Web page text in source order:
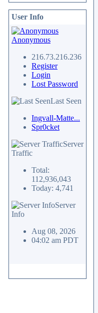
User Info
Anonymous
216.73.216.236
Register
Login
Lost Password
Last Seen
Ingvall-Matte...
Spr0cket
Server
Traffic
Total:
112,936,043
Today: 4,741
Server
Info
Aug 08, 2026
04:02 am PDT